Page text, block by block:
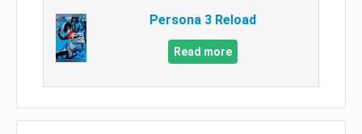
Persona 3 Reload
Read more